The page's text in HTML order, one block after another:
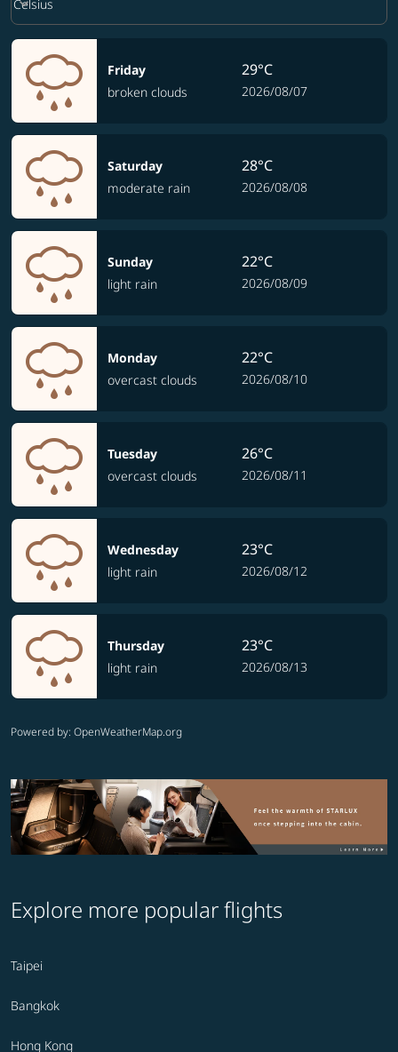
Celsius
keyboard_arrow_down
Friday
broken clouds
29°C
2026/08/07
Saturday
moderate rain
28°C
2026/08/08
Sunday
light rain
22°C
2026/08/09
Monday
overcast clouds
22°C
2026/08/10
Tuesday
overcast clouds
26°C
2026/08/11
Wednesday
light rain
23°C
2026/08/12
Thursday
light rain
23°C
2026/08/13
Powered by: OpenWeatherMap.org
Explore more popular flights
Taipei
Bangkok
Hong Kong